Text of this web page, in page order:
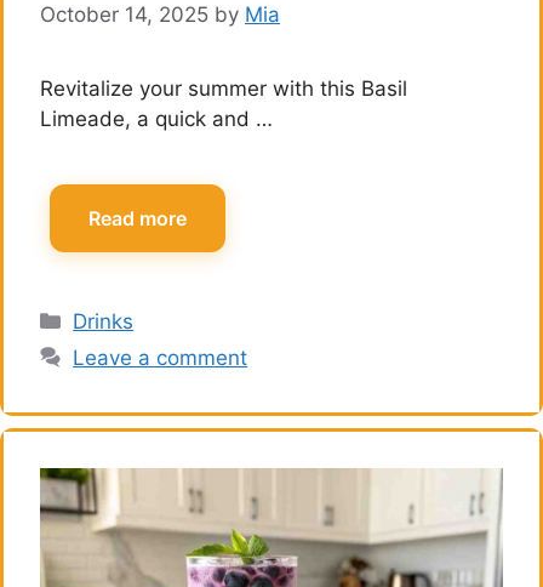
October 14, 2025 by Mia
Revitalize your summer with this Basil
Limeade, a quick and …
Read more
Categories
Drinks
Leave a comment